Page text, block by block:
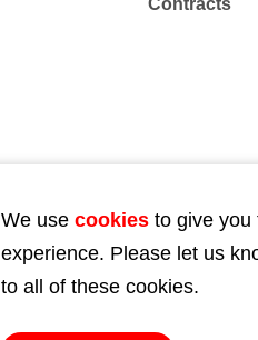
Contracts
We use cookies to give you
experience. Please let us
to all of these cookies.